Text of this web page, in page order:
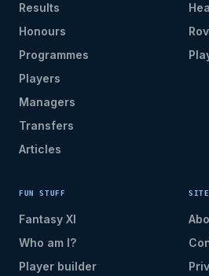
Results
Honours
Programmes
Players
Managers
Transfers
Articles
FUN STUFF
Fantasy XI
Who am I?
Player builder
SITE